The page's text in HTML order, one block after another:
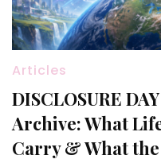
Articles
DISCLOSURE
Archive: What
Carry & What